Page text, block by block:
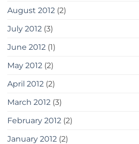
August 2012 (2)
July 2012 (3)
June 2012 (1)
May 2012 (2)
April 2012 (2)
March 2012 (3)
February 2012 (2)
January 2012 (2)